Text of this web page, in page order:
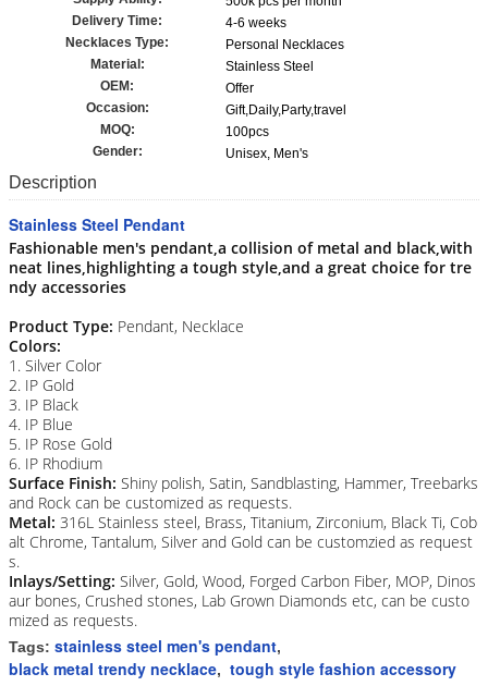
Delivery Time:
4-6 weeks
Necklaces Type:
Personal Necklaces
Material:
Stainless Steel
OEM:
Offer
Occasion:
Gift,Daily,Party,travel
MOQ:
100pcs
Gender:
Unisex, Men's
Description
Stainless Steel Pendant
Fashionable men's pendant,a collision of metal and black,with
neat lines,highlighting a tough style,and a great choice for tre
ndy accessories
Product Type: Pendant, Necklace
Colors:
1. Silver Color
2. IP Gold
3. IP Black
4. IP Blue
5. IP Rose Gold
6. IP Rhodium
Surface Finish: Shiny polish, Satin, Sandblasting, Hammer, Treebarks
and Rock can be customized as requests.
Metal: 316L Stainless steel, Brass, Titanium, Zirconium, Black Ti, Cob
alt Chrome, Tantalum, Silver and Gold can be customzied as request
s.
Inlays/Setting: Silver, Gold, Wood, Forged Carbon Fiber, MOP, Dinos
aur bones, Crushed stones, Lab Grown Diamonds etc, can be custo
mized as requests.
Tags: stainless steel men's pendant,
black metal trendy necklace, tough style fashion accessory